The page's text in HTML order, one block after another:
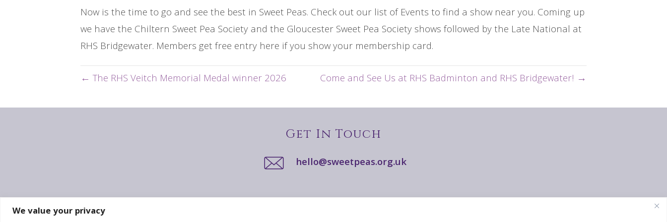
We value your privacy
Now is the time to go and see the best in Sweet Peas. Check out our list of Events to find a show near you. Coming up
we have the Chiltern Sweet Pea Society and the Gloucester Sweet Pea Society shows followed by the Late National at
RHS Bridgewater. Members get free entry here if you show your membership card.
← The RHS Veitch Memorial Medal winner 2026 Come and See Us at RHS Badminton and RHS Bridgewater! →
Get In Touch
hello@sweetpeas.org.uk